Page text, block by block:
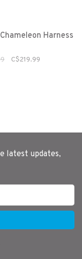
Harness
C$219.99
latest updates,